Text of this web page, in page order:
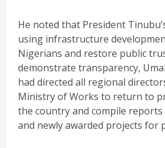
He noted that President
using infrastructure
Nigerians and restore public
demonstrate transparency,
had directed all regional
Ministry of Works to return to
the country and compile
and newly awarded projects for